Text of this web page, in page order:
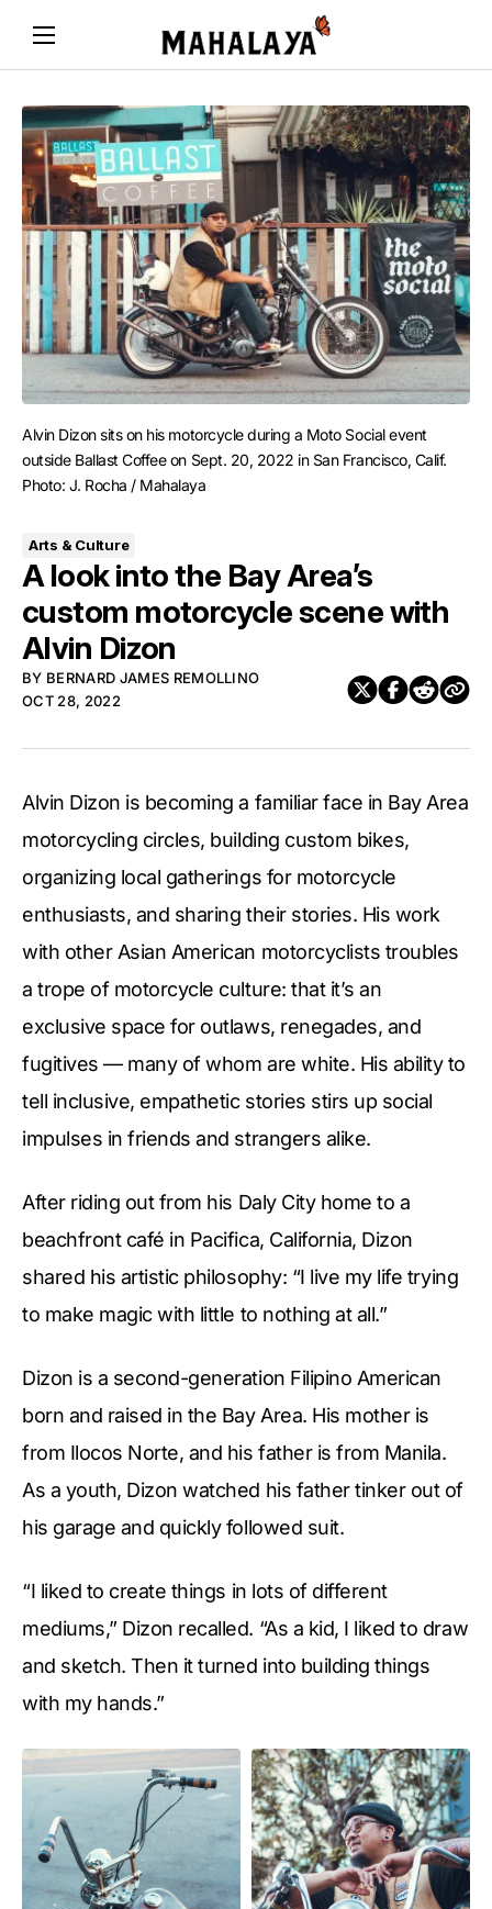
Alvin Dizon sits on his motorcycle during a Moto Social event
outside Ballast Coffee on Sept. 20, 2022 in San Francisco, Calif.
Photo: J. Rocha / Mahalaya
Arts & Culture
A look into the Bay Area’s
custom motorcycle scene with
Alvin Dizon
BY BERNARD JAMES REMOLLINO
OCT 28, 2022
Alvin Dizon is becoming a familiar face in Bay Area
motorcycling circles, building custom bikes,
organizing local gatherings for motorcycle
enthusiasts, and sharing their stories. His work
with other Asian American motorcyclists troubles
a trope of motorcycle culture: that it’s an
exclusive space for outlaws, renegades, and
fugitives — many of whom are white. His ability to
tell inclusive, empathetic stories stirs up social
impulses in friends and strangers alike.
After riding out from his Daly City home to a
beachfront café in Pacifica, California, Dizon
shared his artistic philosophy: “I live my life trying
to make magic with little to nothing at all.”
Dizon is a second-generation Filipino American
born and raised in the Bay Area. His mother is
from Ilocos Norte, and his father is from Manila.
As a youth, Dizon watched his father tinker out of
his garage and quickly followed suit.
“I liked to create things in lots of different
mediums,” Dizon recalled. “As a kid, I liked to draw
and sketch. Then it turned into building things
with my hands.”